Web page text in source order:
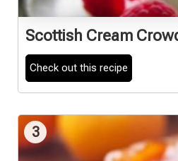
Scottish Cream
Check out this recipe
3